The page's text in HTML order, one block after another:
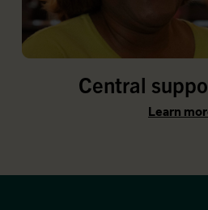
Central
Learn